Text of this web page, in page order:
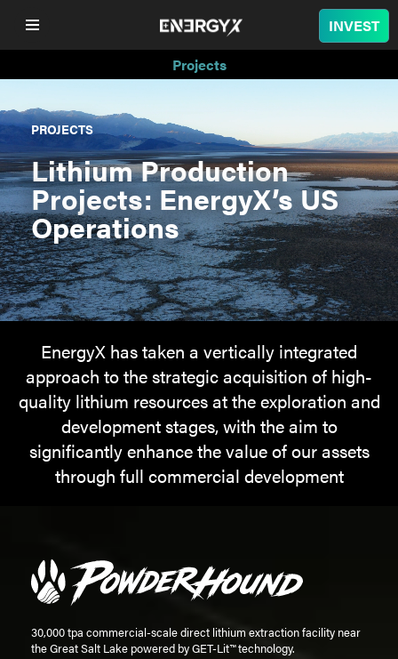
INVEST
Projects
BATTERY
NUCLEAR
PROJECTS
SHOP
PORTAL
CONTACT
PROJECTS
Lithium Production
Projects: EnergyX’s US
Operations
EnergyX has taken a vertically integrated
approach to the strategic acquisition of high-
quality lithium resources at the exploration and
development stages, with the aim to
significantly enhance the value of our assets
through full commercial development
30,000 tpa commercial-scale direct lithium extraction facility near
the Great Salt Lake powered by GET-Lit™ technology.